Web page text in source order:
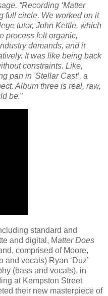
“Recording ‘Matter
full circle. We worked on it
tutor, John Kettle, which
process felt organic,
demands, and it
It was like being back
constraints. Like,
pan in 'Stellar Cast’, a
Album three is real, raw,
be.”
standard and
and digital, Matter Does
comprised of Moore,
vocals) Ryan ‘Duz’
(bass and vocals), in
at Kempston Street
their new masterpiece of